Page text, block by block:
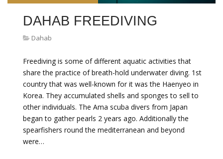
DAHAB FREEDIVING
Dahab
Freediving is some of different aquatic activities that
share the practice of breath-hold underwater diving. 1st
country that was well-known for it was the Haenyeo in
Korea. They accumulated shells and sponges to sell to
other individuals. The Ama scuba divers from Japan
began to gather pearls 2 years ago. Additionally the
spearfishers round the mediterranean and beyond
were…